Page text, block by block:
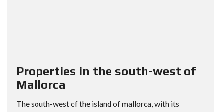
Properties in the south-west of
Mallorca
The south-west of the island of mallorca, with its